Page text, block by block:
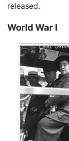
released.
World War I